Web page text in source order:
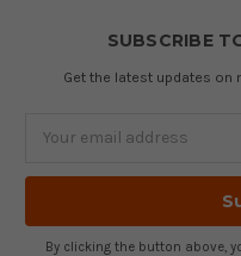
SUBSCRIBE
Get the latest updates
By clicking the button above,